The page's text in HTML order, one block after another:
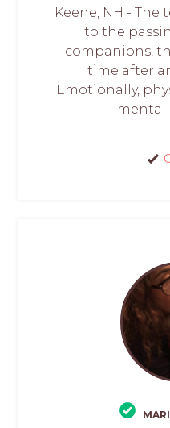
Keene, NH -
to the
companions,
time after
Emotionally,
mental